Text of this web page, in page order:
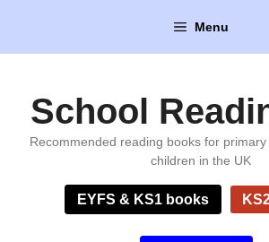
content
Menu
School
Recommended reading books for
children in the UK
EYFS & KS1 books